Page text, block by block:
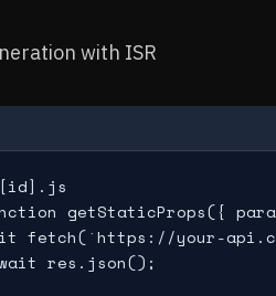
with ISR
[id].js
getStaticProps({
fetch(`https://your-
res.json();